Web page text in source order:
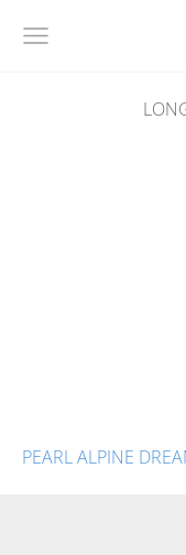
PEARL ALPINE